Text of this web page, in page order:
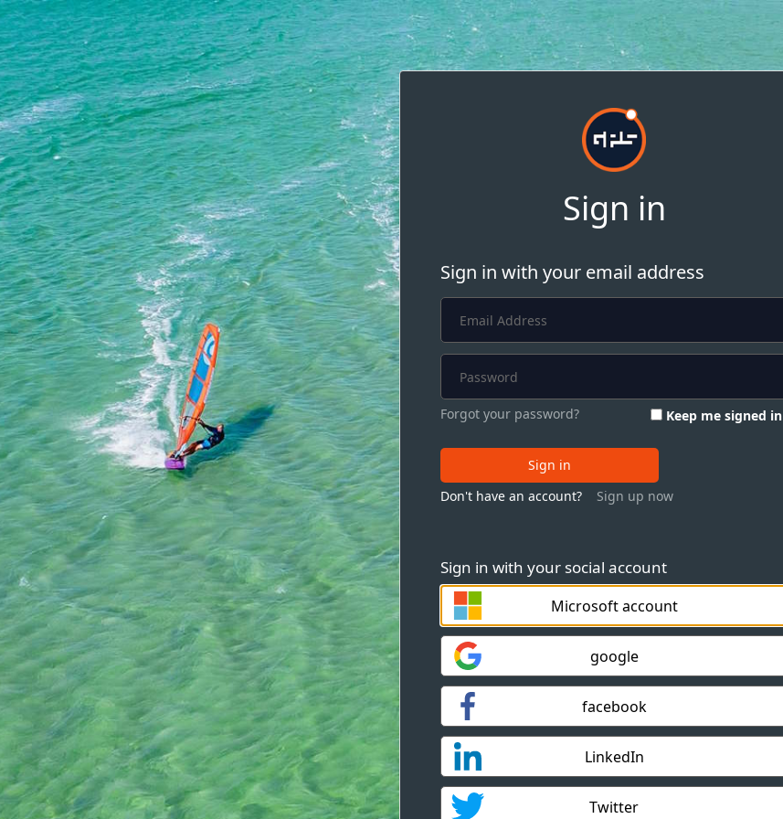
Sign in
Sign in with your social account
Microsoft account
google
facebook
LinkedIn
Twitter
Sign in with your email address
Forgot your password? Keep me signed in
Sign in
Don't have an account?
Sign up now